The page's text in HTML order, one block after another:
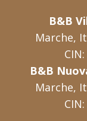
B&B
Marche,
B&B
Marche,